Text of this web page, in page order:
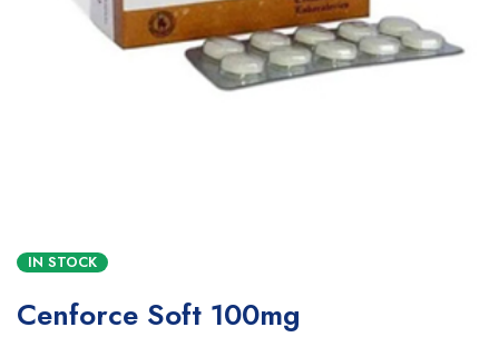
IN STOCK
Cenforce Soft 100mg